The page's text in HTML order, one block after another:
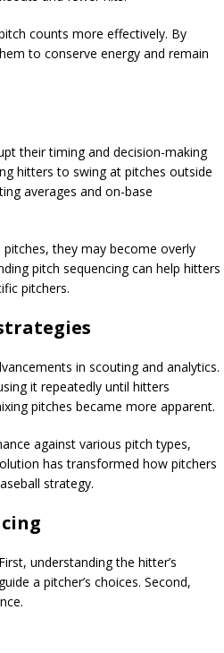
counts more effectively. By
to conserve energy and remain
their timing and decision-making
hitters to swing at pitches outside
averages and on-base
they may become overly
pitch sequencing can help hitters
pitchers.
in scouting and analytics.
it repeatedly until hitters
pitches became more apparent.
against various pitch types,
has transformed how pitchers
strategy.
understanding the hitter’s
a pitcher’s choices. Second,